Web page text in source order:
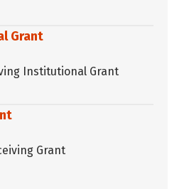
Grant
Institutional Grant
Grant